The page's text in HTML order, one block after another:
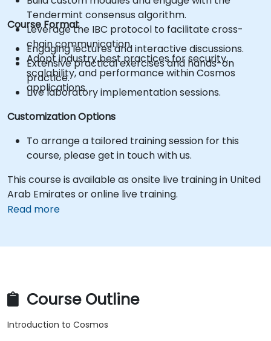
Tendermint consensus algorithm.
Leverage the IBC protocol to facilitate cross-
chain communication.
Adopt industry best practices for security,
scalability, and performance within Cosmos
applications.
Course Format
Engaging lectures and interactive discussions.
Extensive practical exercises and hands-on
practice.
Live laboratory implementation sessions.
Customization Options
To arrange a tailored training session for this
course, please get in touch with us.
This course is available as onsite live training in United
Arab Emirates or online live training.
Read more
Course Outline
Introduction to Cosmos